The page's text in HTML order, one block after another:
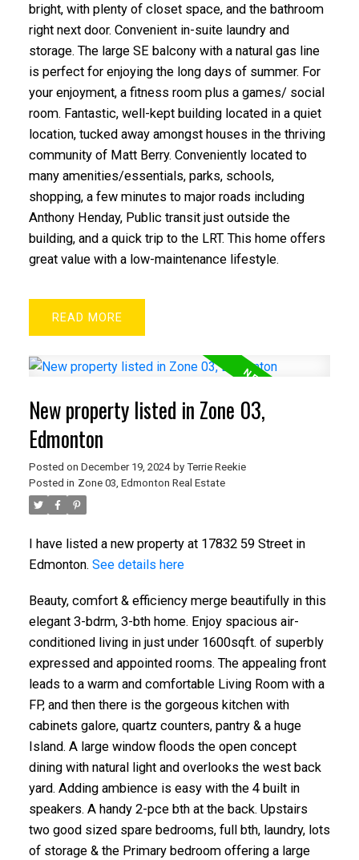
ACTIVE
bright, with plenty of closet space, and the bathroom
right next door. Convenient in-suite laundry and
storage. The large SE balcony with a natural gas line
is perfect for enjoying the long days of summer. For
your enjoyment, a fitness room plus a games/ social
room. Fantastic, well-kept building located in a quiet
location, tucked away amongst houses in the thriving
community of Matt Berry. Conveniently located to
many amenities/essentials, parks, schools,
shopping, a few minutes to major roads including
Anthony Henday, Public transit just outside the
building, and a quick trip to the LRT. This home offers
great value with a low-maintenance lifestyle.
READ
New property listed in Zone 03,
Edmonton
Posted on December 19, 2024 by Terrie Reekie
Posted in Zone 03, Edmonton Real Estate
I have listed a new property at 17832 59 Street in
Edmonton. See details here
Beauty, comfort & efficiency merge beautifully in this
elegant 3-bdrm, 3-bth home. Enjoy spacious air-
conditioned living in just under 1600sqft. of superbly
expressed and appointed rooms. The appealing front
leads to a warm and comfortable Living Room with a
FP, and then there is the gorgeous kitchen with
cabinets galore, quartz counters, pantry & a huge
Island. A large window floods the open concept
dining with natural light and overlooks the west back
yard. Adding ambience is easy with the 4 built in
speakers. A handy 2-pce bth at the back. Upstairs
two good sized spare bedrooms, full bth, laundry, lots
of storage & the Primary bedroom offering a large